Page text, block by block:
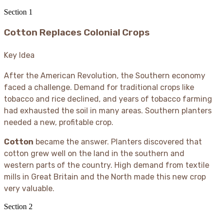
Section 1
Cotton Replaces Colonial Crops
Key Idea
After the American Revolution, the Southern economy
faced a challenge. Demand for traditional crops like
tobacco and rice declined, and years of tobacco farming
had exhausted the soil in many areas. Southern planters
needed a new, profitable crop.
Cotton became the answer. Planters discovered that
cotton grew well on the land in the southern and
western parts of the country. High demand from textile
mills in Great Britain and the North made this new crop
very valuable.
Section 2